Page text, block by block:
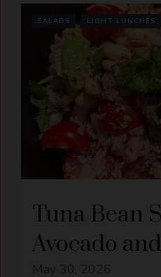
SALADS LIGHT LUNCHES
Tuna Bean
Avocado